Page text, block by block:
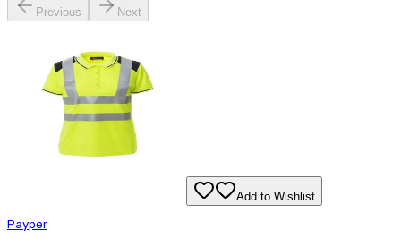
Previous Next
Add to Wishlist
Payper